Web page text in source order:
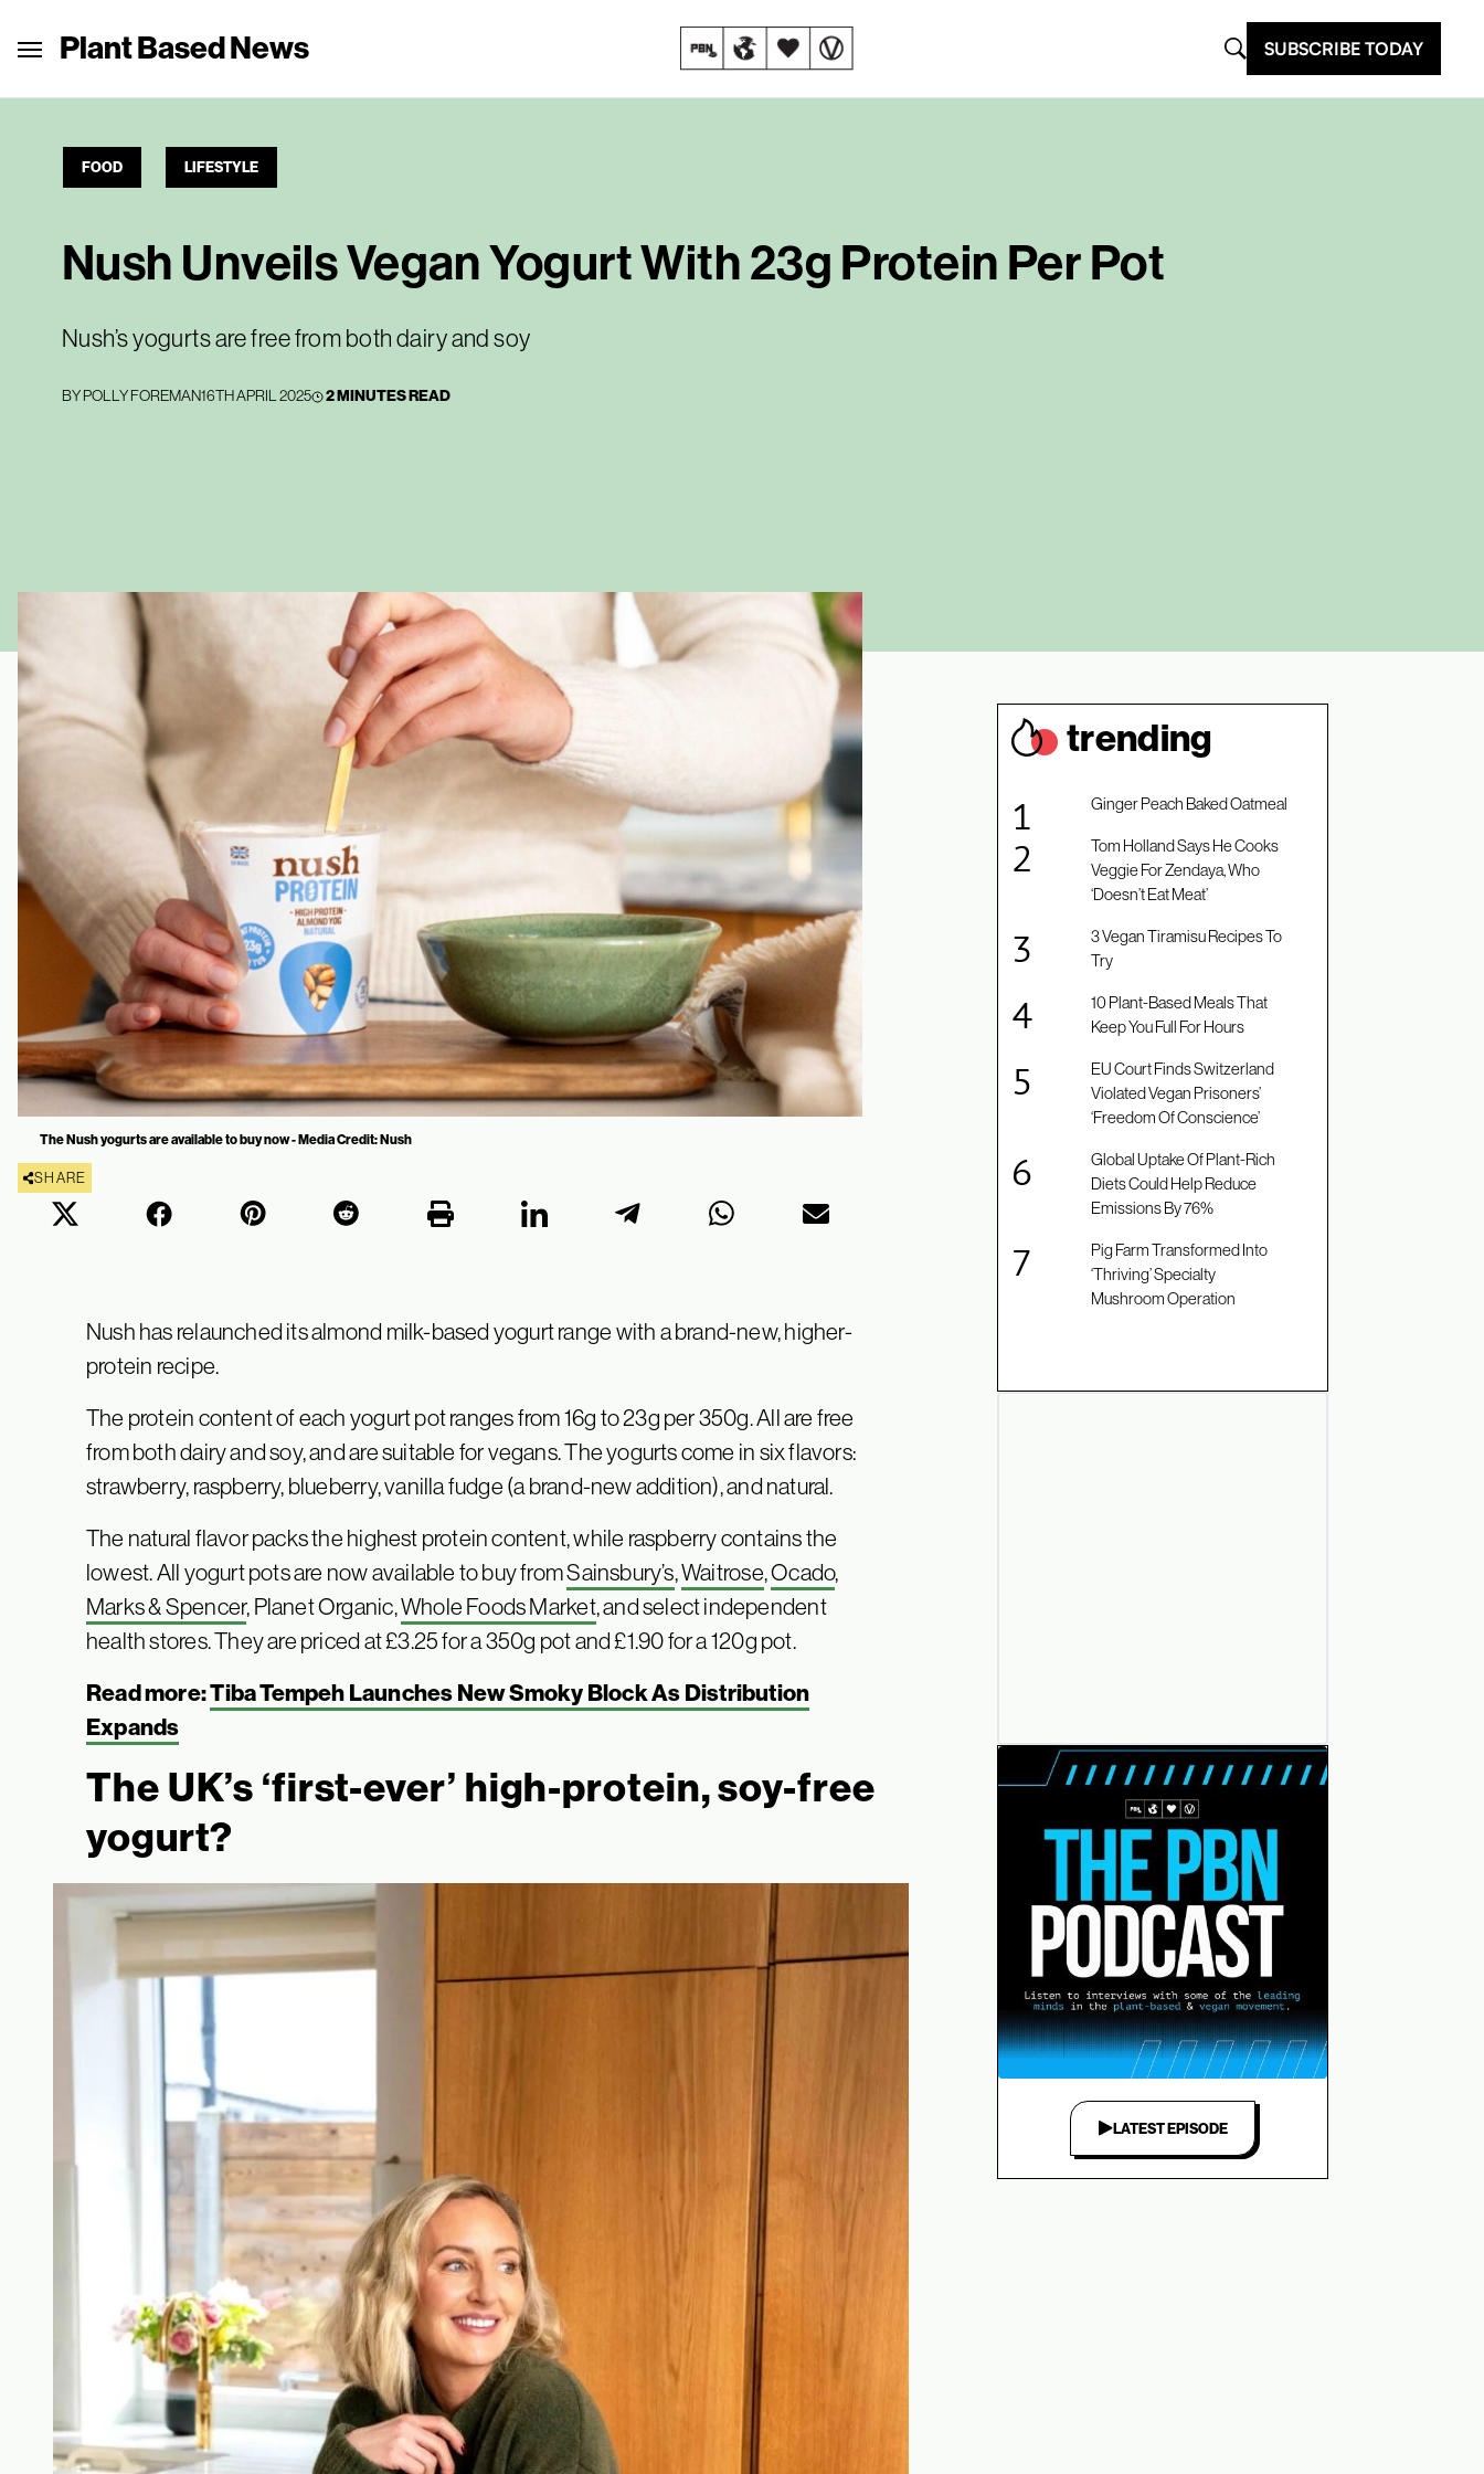
Plant Based News SUBSCRIBE TODAY
FOOD LIFESTYLE
Nush Unveils Vegan Yogurt With 23g Protein Per Pot
Nush’s yogurts are free from both dairy and soy
BYPOLLY FOREMAN16TH APRIL 2025 2 MINUTES READ
The Nush yogurts are available to buy now - Media Credit: Nush
SHARE
Nush has relaunched its almond milk-based yogurt range with a brand-new, higher-
protein recipe.
The protein content of each yogurt pot ranges from 16g to 23g per 350g. All are free
from both dairy and soy, and are suitable for vegans. The yogurts come in six flavors:
strawberry, raspberry, blueberry, vanilla fudge (a brand-new addition), and natural.
The natural flavor packs the highest protein content, while raspberry contains the
lowest. All yogurt pots are now available to buy fromSainsbury’s,Waitrose,Ocado,
Marks & Spencer, Planet Organic,Whole Foods Market, and select independent
health stores. They are priced at £3.25 for a 350g pot and £1.90 for a 120g pot.
Read more:Tiba Tempeh Launches New Smoky Block As Distribution
Expands
The UK’s ‘first-ever’ high-protein, soy-free
yogurt?
trending
Ginger Peach Baked Oatmeal
Tom Holland Says He Cooks
Veggie For Zendaya, Who
‘Doesn’t Eat Meat’
3 Vegan Tiramisu Recipes To
Try
10 Plant-Based Meals That
Keep You Full For Hours
EU Court Finds Switzerland
Violated Vegan Prisoners’
‘Freedom Of Conscience’
Global Uptake Of Plant-Rich
Diets Could Help Reduce
Emissions By 76%
Pig Farm Transformed Into
‘Thriving’ Specialty
Mushroom Operation
LATEST EPISODE